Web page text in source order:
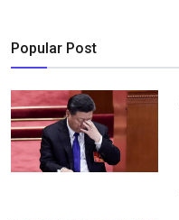
Popular Post